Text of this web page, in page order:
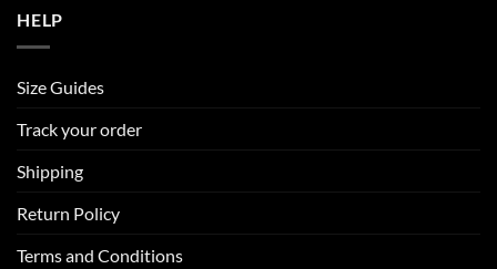
HELP
Size Guides
Track your order
Shipping
Return Policy
Terms and Conditions